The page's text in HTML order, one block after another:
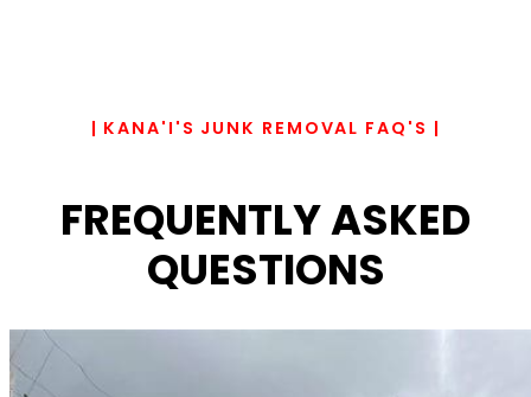
| KANA'I'S JUNK REMOVAL FAQ'S |
FREQUENTLY ASKED
QUESTIONS